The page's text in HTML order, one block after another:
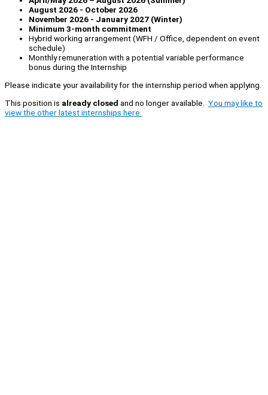
August 2026 - October 2026
November 2026 - January 2027 (Winter)
Minimum 3-month commitment
Hybrid working arrangement (WFH / Office, dependent on event
schedule)
Monthly remuneration with a potential variable performance
bonus during the Internship
Please indicate your availability for the internship period when applying.
This position is already closed and no longer available. You may like to
view the other latest internships here.